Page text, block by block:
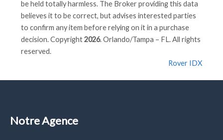
be held totally harmless. The Broker providing this data
believes it to be correct, but advises interested parties
to confirm any item before relying on it in a purchase
decision. Copyright2026. Orlando/Tampa – FL. All rights
reserved.
Rover IDX
Notre Agence